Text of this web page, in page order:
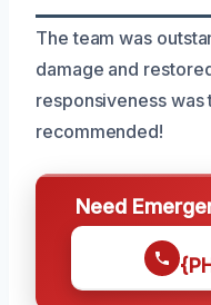
The team was
damage and
responsiveness
recommended!
Need